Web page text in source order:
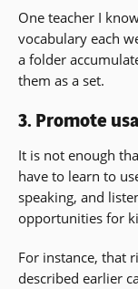
One teacher I
vocabulary each
a folder
them as a set.
3. Promote
It is not enough
have to learn to
speaking, and
opportunities for
For instance, that
described earlier